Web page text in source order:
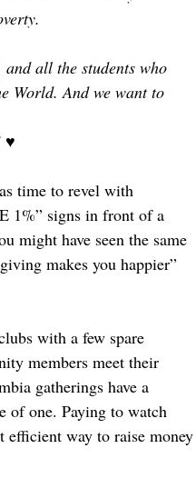
all the students who
World. And we want to
♥
time to revel with
1%” signs in front of a
might have seen the same
makes you happier”
with a few spare
members meet their
gatherings have a
of one. Paying to watch
efficient way to raise money